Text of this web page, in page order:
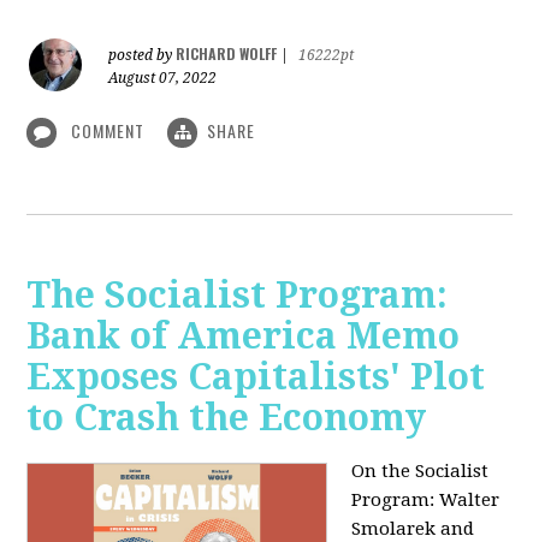
posted by RICHARD WOLFF
16222pt
August 07, 2022
COMMENT SHARE
The Socialist Program:
Bank of America Memo
Exposes Capitalists' Plot
to Crash the Economy
On the Socialist
Program: Walter
Smolarek and